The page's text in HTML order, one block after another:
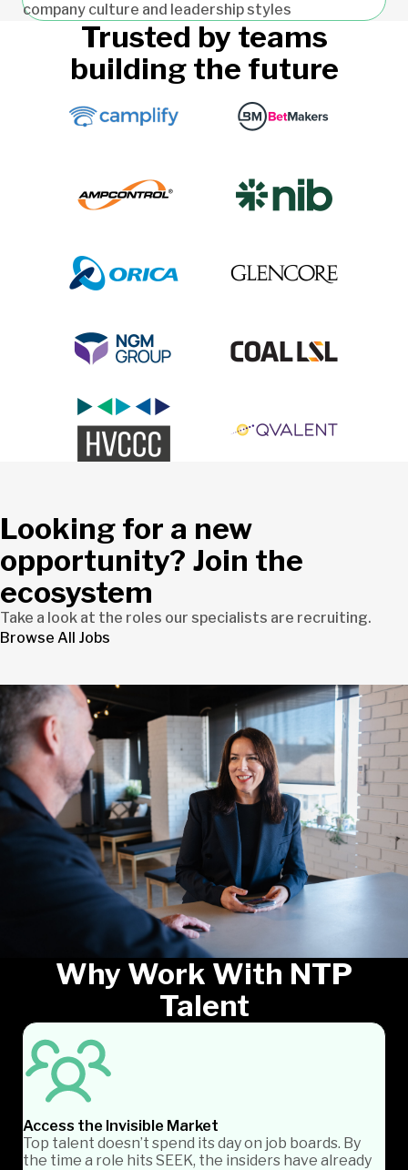
company culture and leadership styles
Trusted by teams
building the future
Looking for a new
opportunity? Join the
ecosystem
Take a look at the roles our specialists are recruiting.
Browse All Jobs
Why Work With NTP
Talent
Access the Invisible Market
Top talent doesn’t spend its day on job boards. By
the time a role hits SEEK, the insiders have already